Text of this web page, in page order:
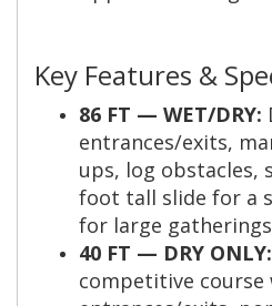
Key Features &
86 FT — WET/DRY:
entrances/exits,
ups, log obstacles,
foot tall slide for a
for large
40 FT — DRY ONLY:
competitive course